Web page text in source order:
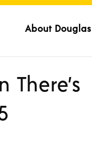
About Douglas